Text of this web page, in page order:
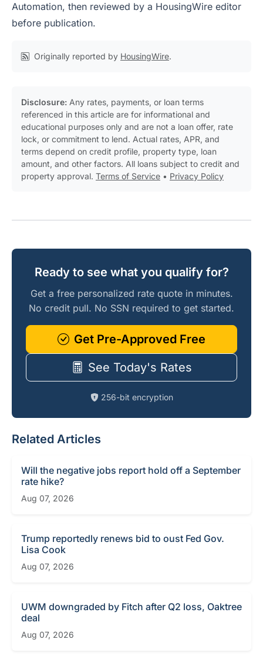
Automation, then reviewed by a HousingWire editor
before publication.
Originally reported by HousingWire.
Disclosure: Any rates, payments, or loan terms
referenced in this article are for informational and
educational purposes only and are not a loan offer, rate
lock, or commitment to lend. Actual rates, APR, and
terms depend on credit profile, property type, loan
amount, and other factors. All loans subject to credit and
property approval. Terms of Service • Privacy Policy
Ready to see what you qualify for?
Get a free personalized rate quote in minutes.
No credit pull. No SSN required to get started.
Get Pre-Approved Free
See Today's Rates
256-bit encryption
Related Articles
Will the negative jobs report hold off a September
rate hike?
Aug 07, 2026
Trump reportedly renews bid to oust Fed Gov.
Lisa Cook
Aug 07, 2026
UWM downgraded by Fitch after Q2 loss, Oaktree
deal
Aug 07, 2026